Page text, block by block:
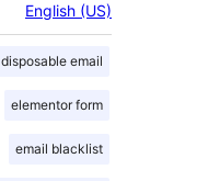
English (US)
disposable email
elementor form
email blacklist